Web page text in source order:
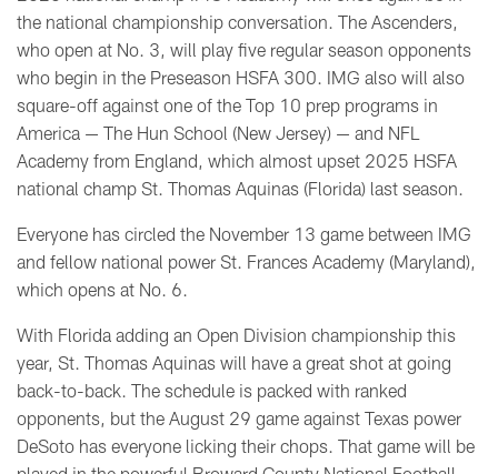
the national championship conversation. The Ascenders,
who open at No. 3, will play five regular season opponents
who begin in the Preseason HSFA 300. IMG also will also
square-off against one of the Top 10 prep programs in
America — The Hun School (New Jersey) — and NFL
Academy from England, which almost upset 2025 HSFA
national champ St. Thomas Aquinas (Florida) last season.
Everyone has circled the November 13 game between IMG
and fellow national power St. Frances Academy (Maryland),
which opens at No. 6.
With Florida adding an Open Division championship this
year, St. Thomas Aquinas will have a great shot at going
back-to-back. The schedule is packed with ranked
opponents, but the August 29 game against Texas power
DeSoto has everyone licking their chops. That game will be